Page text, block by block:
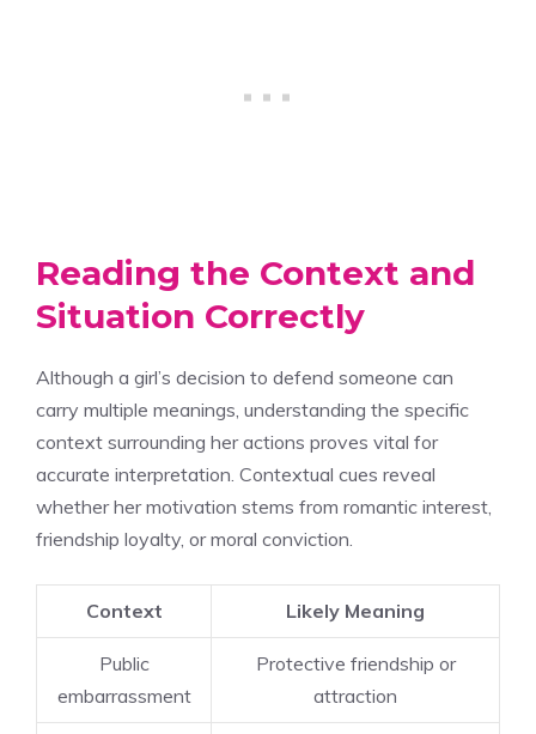
Reading the Context and
Situation Correctly
Although a girl’s decision to defend someone can
carry multiple meanings, understanding the specific
context surrounding her actions proves vital for
accurate interpretation. Contextual cues reveal
whether her motivation stems from romantic interest,
friendship loyalty, or moral conviction.
Context Likely Meaning
Public
embarrassment
Protective friendship or
attraction